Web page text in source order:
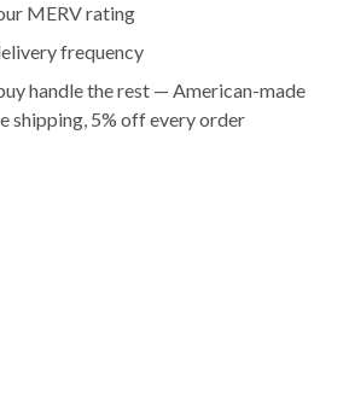
MERV rating
frequency
handle the rest — American-made
shipping, 5% off every order